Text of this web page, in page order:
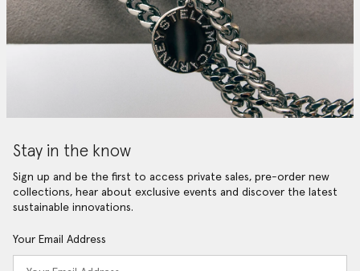
Stay in the know
Sign up and be the first to access private sales, pre-order new
collections, hear about exclusive events and discover the latest
sustainable innovations.
Your Email Address